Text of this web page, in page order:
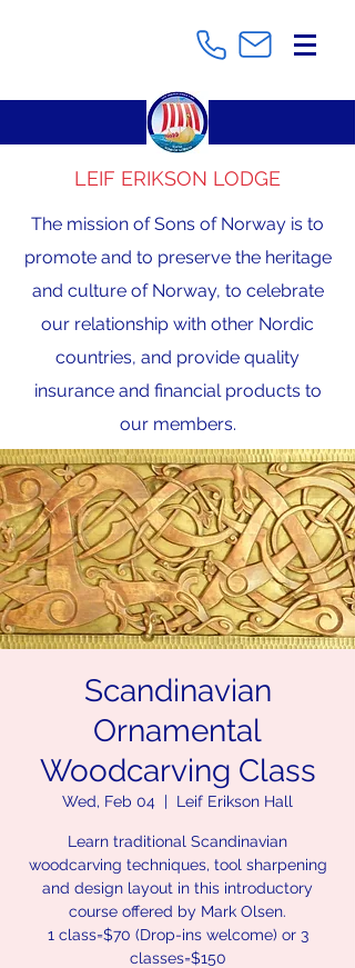
LEIF ERIKSON LODGE
The mission of Sons of Norway is to
promote and to preserve the heritage
and culture of Norway, to celebrate
our relationship with other Nordic
countries, and provide quality
insurance and financial products to
our members.
Scandinavian
Ornamental
Woodcarving Class
Wed, Feb 04
  |
Leif Erikson Hall
Learn traditional Scandinavian
woodcarving techniques, tool sharpening
and design layout in this introductory
course offered by Mark Olsen.
1 class=$70 (Drop-ins welcome) or 3
classes=$150